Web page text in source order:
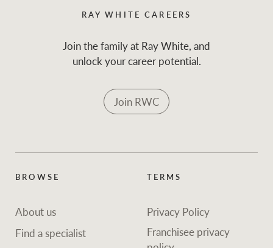
RAY WHITE CAREERS
Join the family at Ray White, and
unlock your career potential.
Join RWC
BROWSE
About us
Find a specialist
TERMS
Privacy Policy
Franchisee privacy